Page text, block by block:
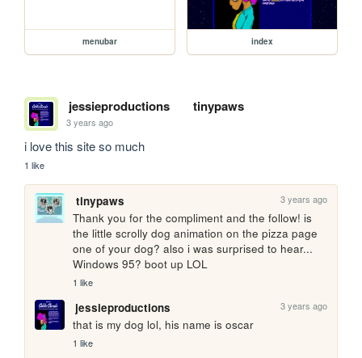
menubar index
jessieproductions tinypaws
3 years ago
i love this site so much
1 like
tinypaws 3 years ago
Thank you for the compliment and the follow! is
the little scrolly dog animation on the pizza page
one of your dog? also i was surprised to hear...
Windows 95? boot up LOL
1 like
jessieproductions 3 years ago
that is my dog lol, his name is oscar
1 like